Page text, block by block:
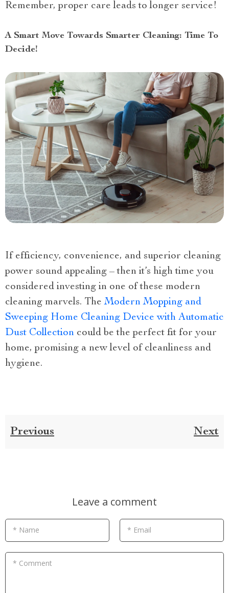
Remember, proper care leads to longer service!
A Smart Move Towards Smarter Cleaning: Time To
Decide!
If efficiency, convenience, and superior cleaning
power sound appealing – then it’s high time you
considered investing in one of these modern
cleaning marvels. TheModern Mopping and
Sweeping Home Cleaning Device with Automatic
Dust Collection could be the perfect fit for your
home, promising a new level of cleanliness and
hygiene.
Previous Next
Leave a comment
* Name * Email
* Comment